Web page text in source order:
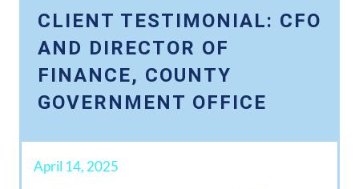
CLIENT TESTIMONIAL: CFO
AND DIRECTOR OF
FINANCE, COUNTY
GOVERNMENT OFFICE
April 14, 2025